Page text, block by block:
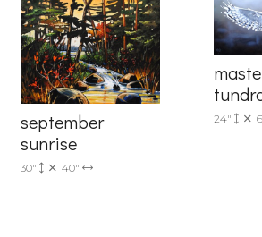
september
sunrise
30" 40"
24"
consent to